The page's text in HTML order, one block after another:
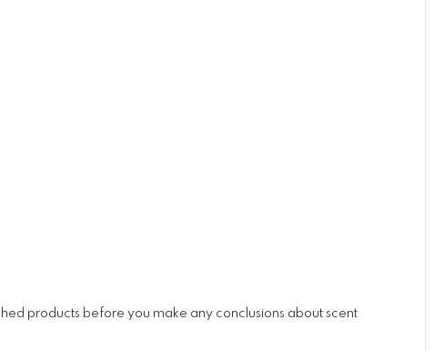
products before you make any conclusions about scent